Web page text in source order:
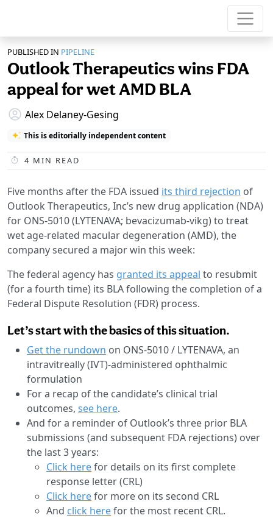
PUBLISHED IN PIPELINE
Outlook Therapeutics wins FDA
appeal for wet AMD BLA
Alex Delaney-Gesing
This is editorially independent content
4 MIN READ
Five months after the FDA issued its third rejection of
Outlook Therapeutics, Inc’s new drug application (NDA)
for ONS-5010 (LYTENAVA; bevacizumab-vikg) to treat
wet age-related macular degeneration (AMD), the
company secured a major win this week:
The federal agency has granted its appeal to resubmit
(for a fourth time) its BLA following the completion of a
Federal Dispute Resolution (FDR) process.
Let’s start with the basics of this situation.
Get the rundown on ONS-5010 / LYTENAVA, an
intravitreally (IVT)-administered ophthalmic
formulation
For a recap of the candidate’s clinical trial
outcomes, see here.
And for a reminder of Outlook’s three prior BLA
submissions (and subsequent FDA rejections) over
the last 3 years:
Click herefor details on its first complete
response letter (CRL)
Click herefor more on its second CRL
And click herefor the most recent CRL.